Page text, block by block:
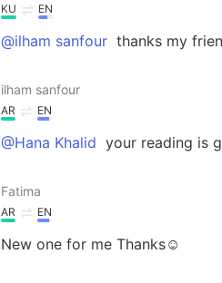
KU EN
@ilham sanfour thanks my
ilham sanfour
AR EN
@Hana Khalid your reading is
Fatima
AR EN
New one for me Thanks☺